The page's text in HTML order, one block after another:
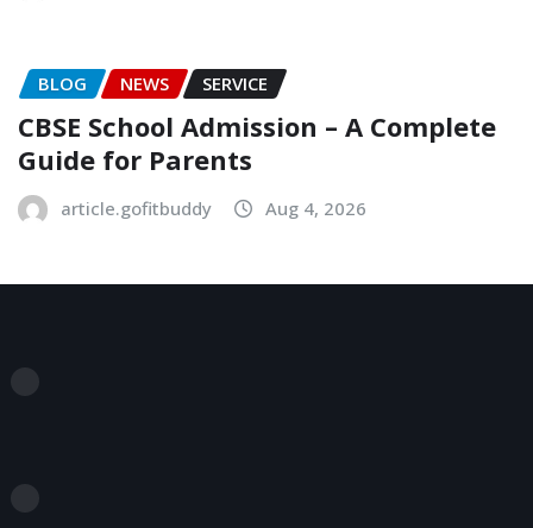
BLOG NEWS SERVICE
CBSE School Admission – A Complete
Guide for Parents
article.gofitbuddy Aug 4, 2026